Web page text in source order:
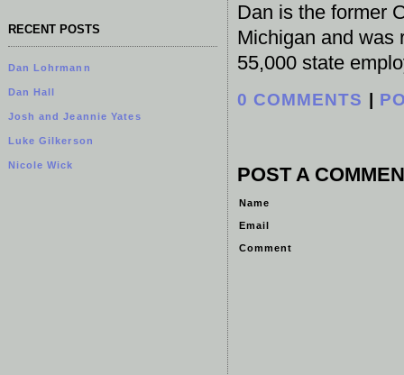
RECENT POSTS
Dan Lohrmann
Dan Hall
Josh and Jeannie Yates
Luke Gilkerson
Nicole Wick
Dan is the former
Michigan and was
55,000 state
0 COMMENTS
POST A
Name
Email
Comment